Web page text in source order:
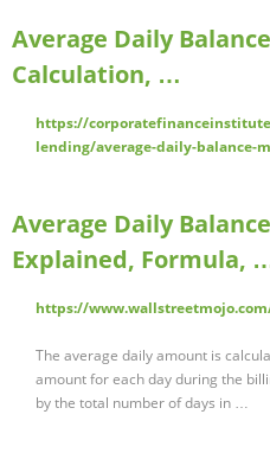
Average Daily
Calculation, …
https://
lending/average-daily-balance-
Average Daily
Explained, Formula,
https://
The average daily amount is
amount for each day during the
by the total number of days in …